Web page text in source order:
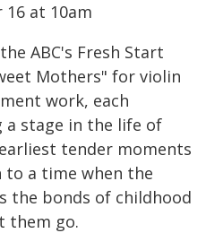
16 at 10am
ABC's Fresh Start
Mothers" for violin
work, each
a stage in the life of
tender moments
a time when the
the bonds of childhood
them go.